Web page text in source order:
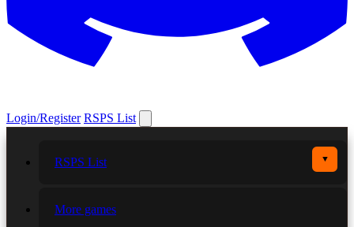
Login/Register RSPS List
RSPS List ▼
More games